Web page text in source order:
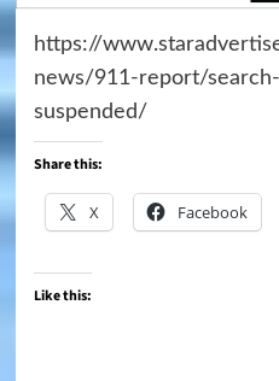
https://
news/911-report/
suspended/
Share this:
X Facebook
Like this: